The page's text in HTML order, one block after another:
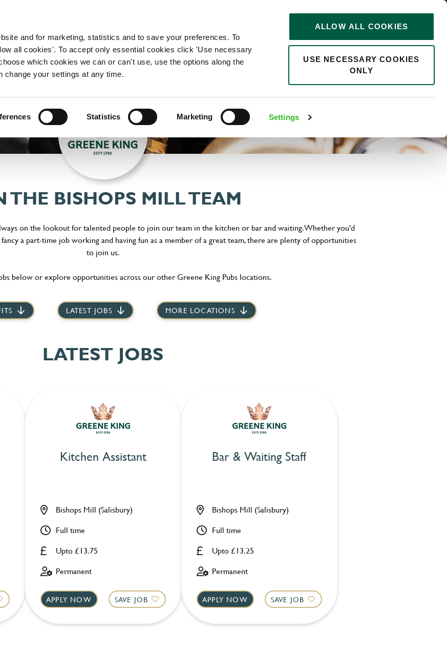
and for marketing, statistics and to save your preferences. To
all cookies'. To accept only essential cookies click 'Use necessary
which cookies we can or can't use, use the options along the
change your settings at any time.
Statistics Marketing Settings
ALLOW ALL COOKIES
USE NECESSARY COOKIES
ONLY
0
THE BISHOPS MILL TEAM
on the lookout for talented people to join our team in the kitchen or bar and waiting. Whether you'd
a part-time job working and having fun as a member of a great team, there are plenty of opportunities
to join us.
below or explore opportunities across our other Greene King Pubs locations.
LATEST JOBS MORE LOCATIONS
LATEST JOBS
Kitchen Assistant
Upto £13.75
Bishops Mill (Salisbury)
Full time
Permanent
APPLY NOW SAVE JOB
Bar & Waiting Staff
Upto £13.25
Bishops Mill (Salisbury)
Full time
Permanent
APPLY NOW SAVE JOB